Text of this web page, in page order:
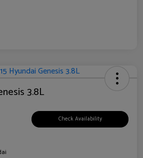
3.8L
Check Availability